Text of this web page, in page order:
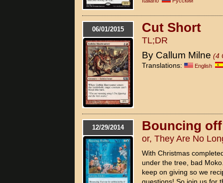
06/01/2015 Cut Short
TL;DR
By Callum Milne (4
Translations:
English
12/29/2014 Bouncing
or, They Are No
With Christmas
under the tree, bad
keep on giving so we
questions! So join us for